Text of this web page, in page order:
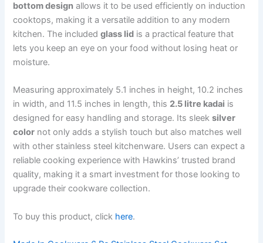
bottom design allows it to be used efficiently on induction
cooktops, making it a versatile addition to any modern
kitchen. The includedglass lid is a practical feature that
lets you keep an eye on your food without losing heat or
moisture.
Measuring approximately 5.1 inches in height, 10.2 inches
in width, and 11.5 inches in length, this 2.5 litre kadai is
designed for easy handling and storage. Its sleeksilver
color not only adds a stylish touch but also matches well
with other stainless steel kitchenware. Users can expect a
reliable cooking experience with Hawkins’ trusted brand
quality, making it a smart investment for those looking to
upgrade their cookware collection.
To buy this product, click here.